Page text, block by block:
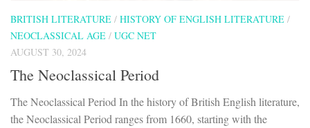
BRITISH LITERATURE / HISTORY OF ENGLISH LITERATURE /
NEOCLASSICAL AGE / UGC NET
AUGUST 30, 2024
The Neoclassical Period
The Neoclassical Period In the history of British English literature,
the Neoclassical Period ranges from 1660, starting with the